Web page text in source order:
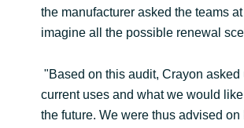
United States
the manufacturer asked the teams
imagine all the possible renewal
"Based on this audit, Crayon asked
current uses and what we would
the future. We were thus advised on